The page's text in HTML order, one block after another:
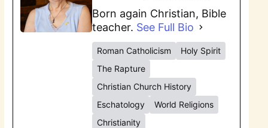
Born again Christian, Bible
teacher. See Full Bio
Roman Catholicism
Holy Spirit
The Rapture
Christian Church History
Eschatology
World Religions
Christianity